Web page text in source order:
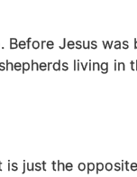
Jesus
living
just the